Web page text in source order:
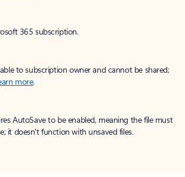
365 subscription.
to subscription owner and cannot be shared;
more.
AutoSave to be enabled, meaning the file must
it doesn't function with unsaved files.